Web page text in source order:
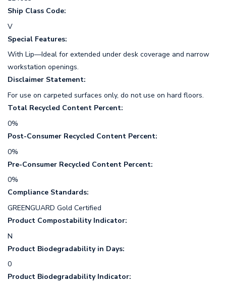
Ship Class Code:
V
Special Features:
With Lip—Ideal for extended under desk coverage and narrow
workstation openings.
Disclaimer Statement:
For use on carpeted surfaces only, do not use on hard floors.
Total Recycled Content Percent:
0%
Post-Consumer Recycled Content Percent:
0%
Pre-Consumer Recycled Content Percent:
0%
Compliance Standards:
GREENGUARD Gold Certified
Product Compostability Indicator:
N
Product Biodegradability in Days:
0
Product Biodegradability Indicator: